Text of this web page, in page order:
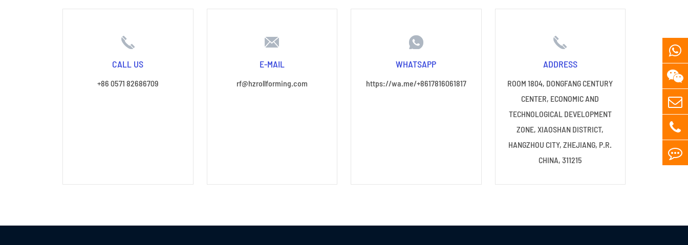
CALL US
+86 0571 82686709
E-MAIL
rf@hzrollforming.com
WHATSAPP
https://wa.me/+8617816061817
ADDRESS
ROOM 1804, DONGFANG CENTURY
CENTER, ECONOMIC AND
TECHNOLOGICAL DEVELOPMENT
ZONE, XIAOSHAN DISTRICT,
HANGZHOU CITY, ZHEJIANG, P.R.
CHINA, 311215